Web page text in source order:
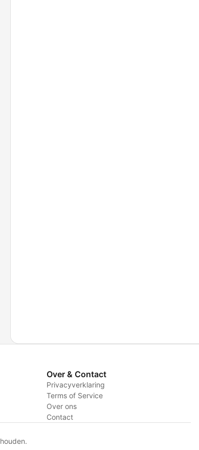
Over & Contact
Privacyverklaring
Terms of Service
Over ons
Contact